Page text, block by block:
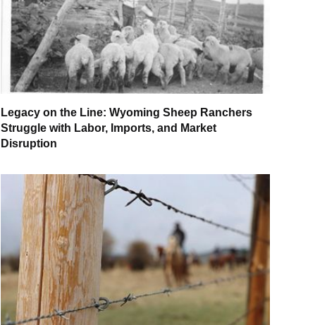
Legacy on the Line: Wyoming Sheep Ranchers
Struggle with Labor, Imports, and Market
Disruption